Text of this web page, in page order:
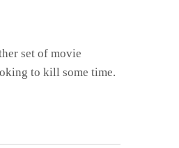
set of movie
to kill some time.